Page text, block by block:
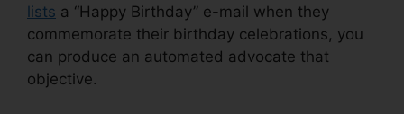
lists a “Happy Birthday” e-mail when they
commemorate their birthday celebrations, you
can produce an automated advocate that
objective.